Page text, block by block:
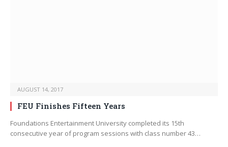
AUGUST 14, 2017
FEU Finishes Fifteen Years
Foundations Entertainment University completed its 15th
consecutive year of program sessions with class number 43…